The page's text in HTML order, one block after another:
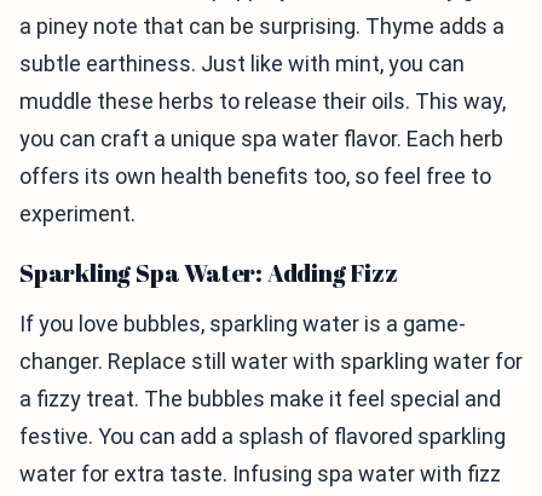
a piney note that can be surprising. Thyme adds a
subtle earthiness. Just like with mint, you can
muddle these herbs to release their oils. This way,
you can craft a unique spa water flavor. Each herb
offers its own health benefits too, so feel free to
experiment.
Sparkling Spa Water: Adding Fizz
If you love bubbles, sparkling water is a game-
changer. Replace still water with sparkling water for
a fizzy treat. The bubbles make it feel special and
festive. You can add a splash of flavored sparkling
water for extra taste. Infusing spa water with fizz